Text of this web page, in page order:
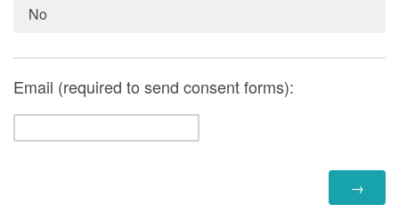
No
Email (required to send consent forms):